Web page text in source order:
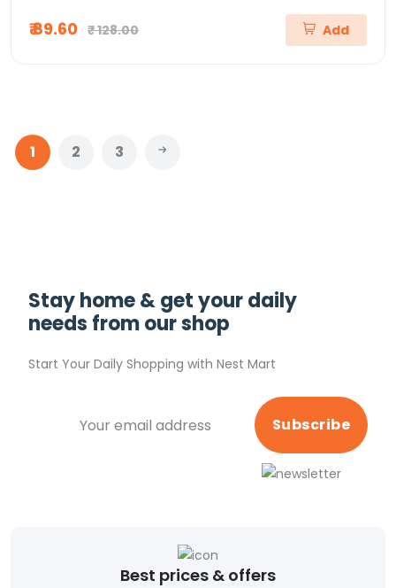
₹ 89.60 ₹ 128.00 Add
1 2 3
Stay home & get your daily
needs from our shop
Start Your Daily Shopping with Nest Mart
Subscribe
Best prices & offers